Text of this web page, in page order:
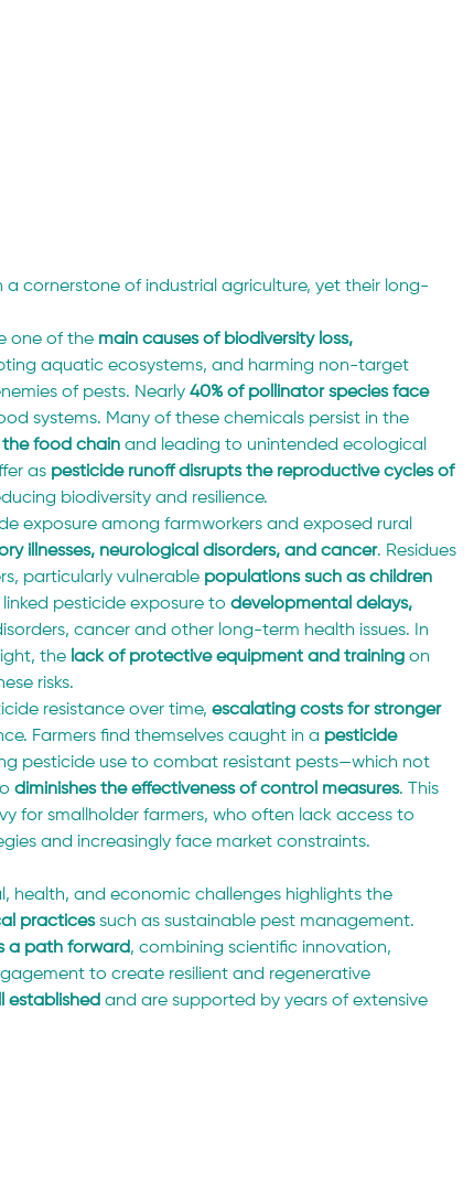
cornerstone of industrial agriculture, yet their long-
one of the main causes of biodiversity loss,
aquatic ecosystems, and harming non-target
of pests. Nearly 40% of pollinator species face
systems. Many of these chemicals persist in the
food chain and leading to unintended ecological
as pesticide runoff disrupts the reproductive cycles of
biodiversity and resilience.
exposure among farmworkers and exposed rural
illnesses, neurological disorders, and cancer. Residues
particularly vulnerable populations such as children
linked pesticide exposure to developmental delays,
cancer and other long-term health issues. In
the lack of protective equipment and training on
risks.
resistance over time, escalating costs for stronger
Farmers find themselves caught in a pesticide
pesticide use to combat resistant pests—which not
diminishes the effectiveness of control measures. This
for smallholder farmers, who often lack access to
and increasingly face market constraints.
health, and economic challenges highlights the
practices such as sustainable pest management.
a path forward, combining scientific innovation,
to create resilient and regenerative
established and are supported by years of extensive